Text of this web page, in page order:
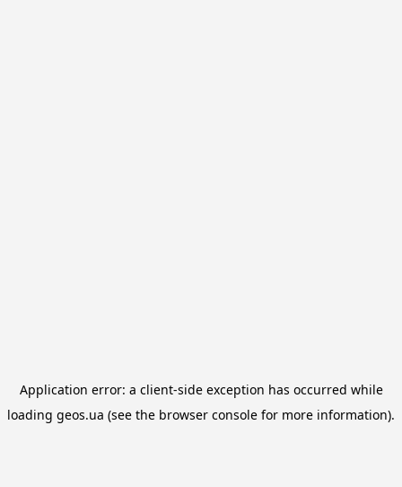
Application error: a client-side exception has occurred while
loading geos.ua (see the browser console for more information).